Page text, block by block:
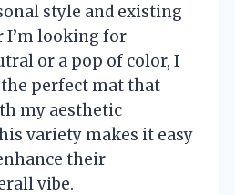
style and existing
I’m looking for
or a pop of color, I
perfect mat that
my aesthetic
variety makes it easy
their
vibe.